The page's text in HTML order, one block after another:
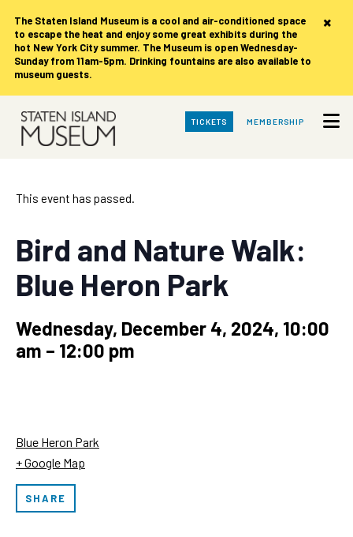
×
The Staten Island Museum is a cool and air-conditioned space
to escape the heat and enjoy some great exhibits during the
hot New York City summer. The Museum is open Wednesday-
Sunday from 11am-5pm. Drinking fountains are also available to
museum guests.
Skip
Main
TICKETS MEMBERSHIP
This event has passed.
Bird and Nature Walk:
Blue Heron Park
Wednesday, December 4, 2024, 10:00
am – 12:00 pm
Blue Heron Park
+ Google Map
SHARE